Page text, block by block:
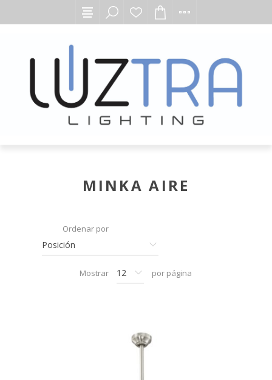
MINKA AIRE
Ordenar por
Mostrar por página